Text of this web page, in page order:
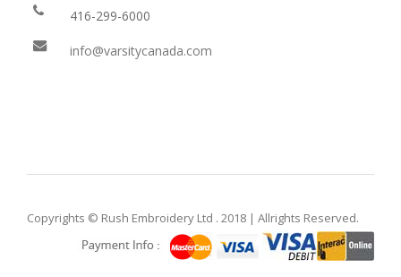
416-299-6000
info@varsitycanada.com
Copyrights © Rush Embroidery Ltd . 2018 | Allrights Reserved.